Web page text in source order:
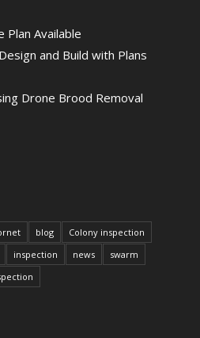
Plan Available
and Build with Plans
Drone Brood Removal
blog
Colony inspection
inspection news
swarm